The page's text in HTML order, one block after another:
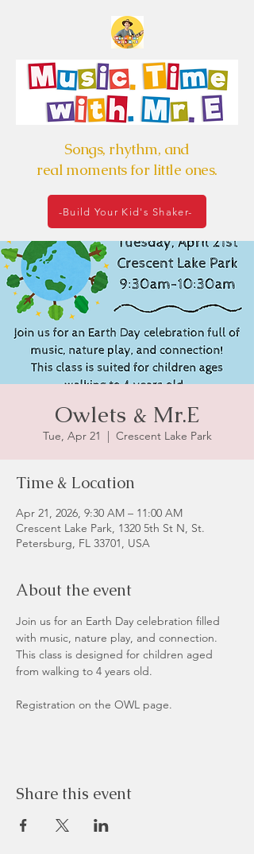
Songs, rhythm, and
real moments for little ones.
-Build Your Kid's Shaker-
Owlets & Mr.E
Tue, Apr 21
  |
Crescent Lake Park
Time & Location
Apr 21, 2026, 9:30 AM – 11:00 AM
Crescent Lake Park, 1320 5th St N, St.
Petersburg, FL 33701, USA
About the event
Join us for an Earth Day celebration filled
with music, nature play, and connection.
This class is designed for children aged
from walking to 4 years old.
Registration on the OWL page.
Share this event